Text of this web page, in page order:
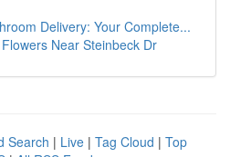
Delivery: Your Complete...
Near Steinbeck Dr
Search | Live | Tag Cloud | Top